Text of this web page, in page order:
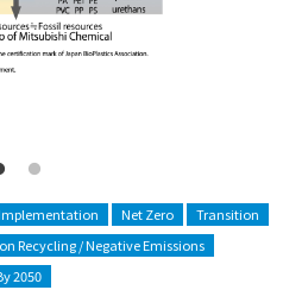
Net Zero
Transition
Recycling / Negative Emissions
2050